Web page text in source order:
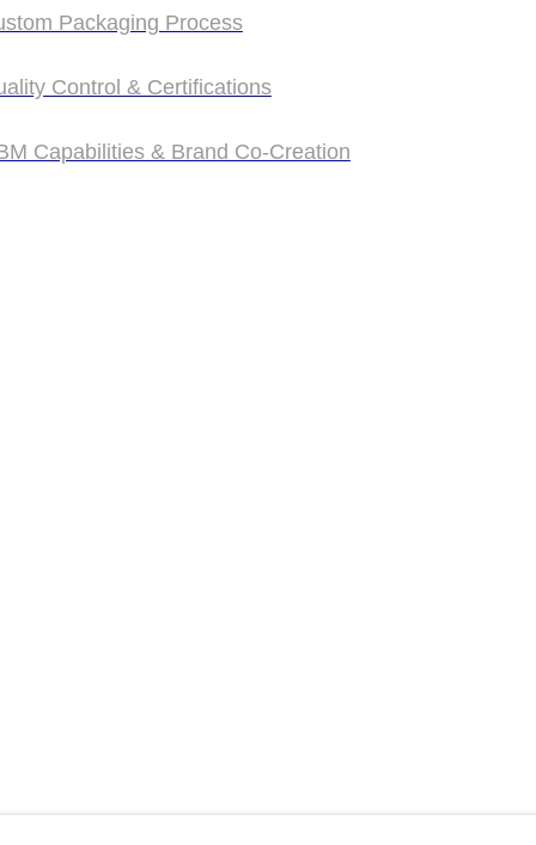
& Capabilities
Packaging Process
Packaging Process
Control & Certifications
Control & Certifications
Capabilities & Brand Co‑Creation